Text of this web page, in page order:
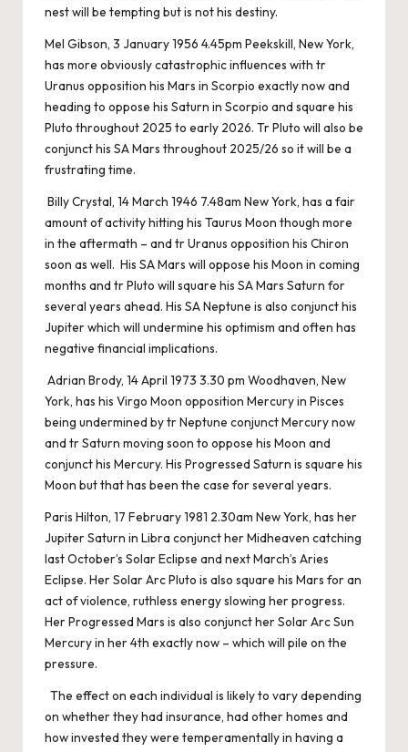
nest will be tempting but is not his destiny.
Mel Gibson, 3 January 1956 4.45pm Peekskill, New York,
has more obviously catastrophic influences with tr
Uranus opposition his Mars in Scorpio exactly now and
heading to oppose his Saturn in Scorpio and square his
Pluto throughout 2025 to early 2026. Tr Pluto will also be
conjunct his SA Mars throughout 2025/26 so it will be a
frustrating time.
Billy Crystal, 14 March 1946 7.48am New York, has a fair
amount of activity hitting his Taurus Moon though more
in the aftermath – and tr Uranus opposition his Chiron
soon as well. His SA Mars will oppose his Moon in coming
months and tr Pluto will square his SA Mars Saturn for
several years ahead. His SA Neptune is also conjunct his
Jupiter which will undermine his optimism and often has
negative financial implications.
Adrian Brody, 14 April 1973 3.30 pm Woodhaven, New
York, has his Virgo Moon opposition Mercury in Pisces
being undermined by tr Neptune conjunct Mercury now
and tr Saturn moving soon to oppose his Moon and
conjunct his Mercury. His Progressed Saturn is square his
Moon but that has been the case for several years.
Paris Hilton, 17 February 1981 2.30am New York, has her
Jupiter Saturn in Libra conjunct her Midheaven catching
last October’s Solar Eclipse and next March’s Aries
Eclipse. Her Solar Arc Pluto is also square his Mars for an
act of violence, ruthless energy slowing her progress.
Her Progressed Mars is also conjunct her Solar Arc Sun
Mercury in her 4th exactly now – which will pile on the
pressure.
The effect on each individual is likely to vary depending
on whether they had insurance, had other homes and
how invested they were temperamentally in having a